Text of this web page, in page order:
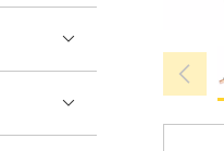
keyboard_arrow_down
keyboard_arrow_down
chevron_left